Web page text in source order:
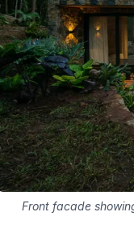
Front facade